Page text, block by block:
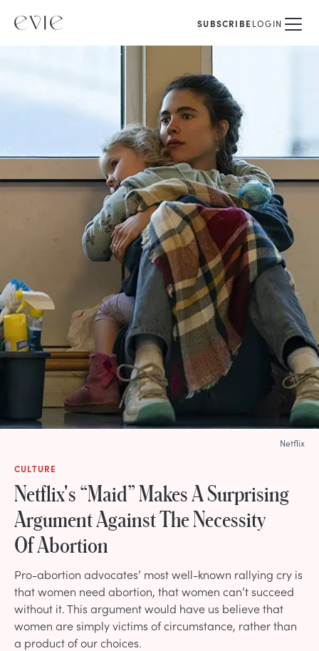
SUBSCRIBELOGIN
CULTURE
Netflix's “Maid” Makes A Surprising
Argument Against The Necessity
Of Abortion
Pro-abortion advocates’ most well-known rallying cry is
that women need abortion, that women can’t succeed
without it. This argument would have us believe that
women are simply victims of circumstance, rather than
a product of our choices.
Netflix